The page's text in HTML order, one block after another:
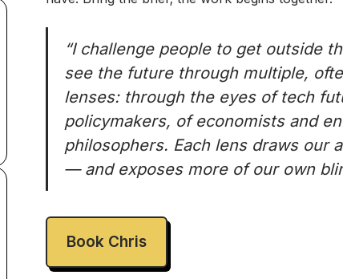
“I challenge people to get outside
see the future through multiple,
lenses: through the eyes of tech
policymakers, of economists and
philosophers. Each lens draws our
— and exposes more of our own
Book Chris